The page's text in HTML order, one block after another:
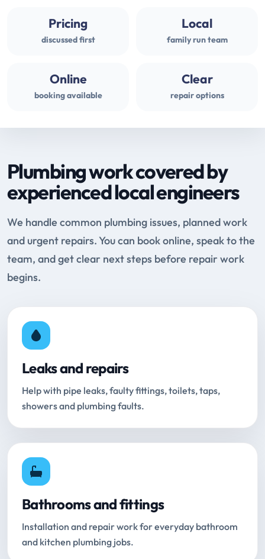
Pricing
discussed first
Local
family run team
Online
booking available
Clear
repair options
Plumbing work covered by
experienced local engineers
We handle common plumbing issues, planned work
and urgent repairs. You can book online, speak to the
team, and get clear next steps before repair work
begins.
Leaks and repairs
Help with pipe leaks, faulty fittings, toilets, taps,
showers and plumbing faults.
Bathrooms and fittings
Installation and repair work for everyday bathroom
and kitchen plumbing jobs.